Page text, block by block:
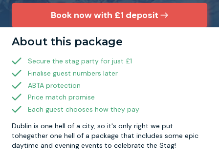
Book now with £1 deposit
About this package
Secure the stag party for just £1
Finalise guest numbers later
ABTA protection
Price match promise
Each guest chooses how they pay
Dublin is one hell of a city, so it's only right we put
tohegether one hell of a package that includes some epic
daytime and evening events to celebrate the Stag!
Newcastle
York
Krakow
Prague
Footdarts
FootGolf